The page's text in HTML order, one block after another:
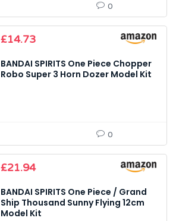
0
£14.73
BANDAI SPIRITS One Piece Chopper
Robo Super 3 Horn Dozer Model Kit
0
Original
was:
£24.21.
£21.94Current
is:
£21.94.
BANDAI SPIRITS One Piece / Grand
Ship Thousand Sunny Flying 12cm
Model Kit